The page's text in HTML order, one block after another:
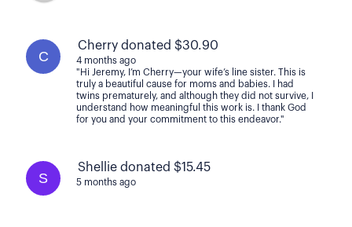
C
Cherry donated $30.90
4 months ago
"Hi Jeremy, I’m Cherry—your wife’s line sister. This is
truly a beautiful cause for moms and babies. I had
twins prematurely, and although they did not survive, I
understand how meaningful this work is. I thank God
for you and your commitment to this endeavor."
S
Shellie donated $15.45
5 months ago